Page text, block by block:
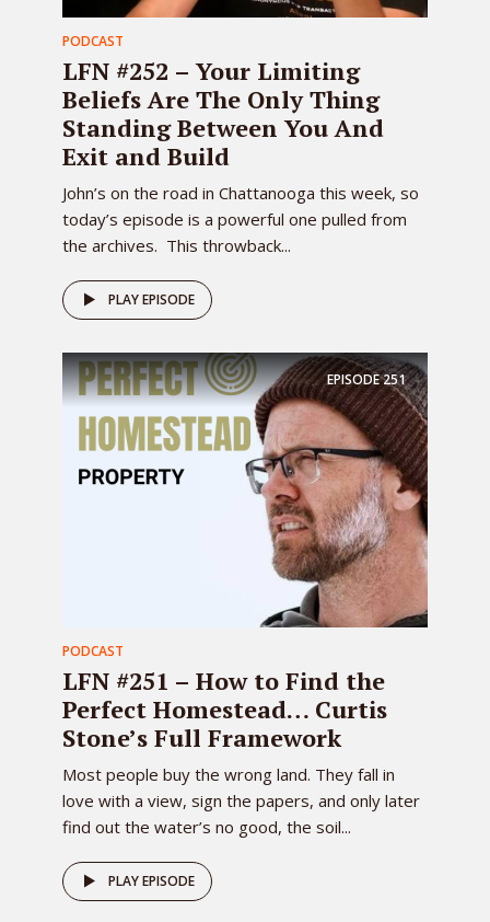
PODCAST
LFN #252 – Your Limiting
Beliefs Are The Only Thing
Standing Between You And
Exit and Build
John’s on the road in Chattanooga this week, so
today’s episode is a powerful one pulled from
the archives. This throwback...
PLAY EPISODE
EPISODE251
PODCAST
LFN #251 – How to Find the
Perfect Homestead… Curtis
Stone’s Full Framework
Most people buy the wrong land. They fall in
love with a view, sign the papers, and only later
find out the water’s no good, the soil...
PLAY EPISODE